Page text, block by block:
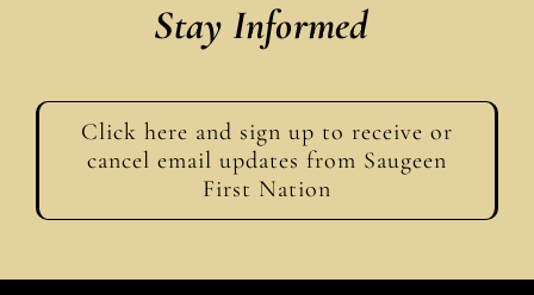
Stay Informed
Click here and sign up to receive or
cancel email updates from Saugeen
First Nation